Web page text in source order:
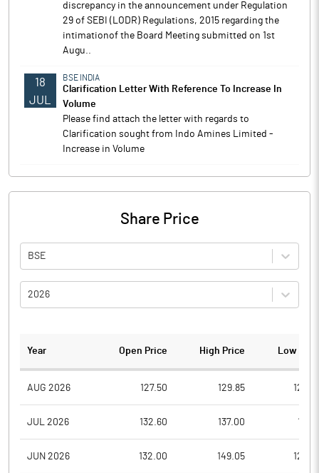
discrepancy in the announcement under Regulation
29 of SEBI (LODR) Regulations, 2015 regarding the
intimationof the Board Meeting submitted on 1st
Augu..
18
JUL
BSE INDIA
Clarification Letter With Reference To Increase In
Volume
Please find attach the letter with regards to
Clarification sought from Indo Amines Limited -
Increase in Volume
Share Price
BSE
2026
Year Open Price High Price Low
AUG 2026 127.50 129.85
JUL 2026 132.60 137.00
JUN 2026 132.00 149.05